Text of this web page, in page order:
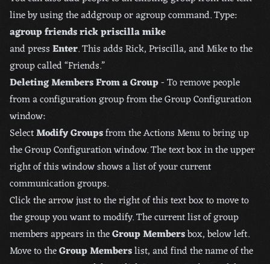
line by using the addgroup or agroup command. Type:
agroup friends rick priscilla mike
and pressEnter. This adds Rick, Priscilla, and Mike to the
group called “Friends.”
Deleting Members From a Group- To remove people
from a configuration group from the Group Configuration
window:
SelectModify Groupsfrom the Actions Menu to bring up
the Group Configuration window. The text box in the upper
right of this window shows a list of your current
communication groups.
Click the arrow just to the right of this text box to move to
the group you want to modify. The current list of group
members appears in theGroup Membersbox, below left.
Move to theGroup Memberslist, and find the name of the